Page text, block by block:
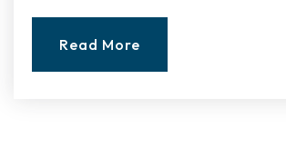
Read More